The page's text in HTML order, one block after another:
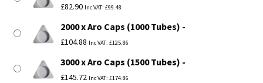
£82.90 Inc VAT: £99.48
2000 x Aro Caps (1000 Tubes)
£104.88 Inc VAT: £125.86
3000 x Aro Caps (1500 Tubes)
£145.72 Inc VAT: £174.86